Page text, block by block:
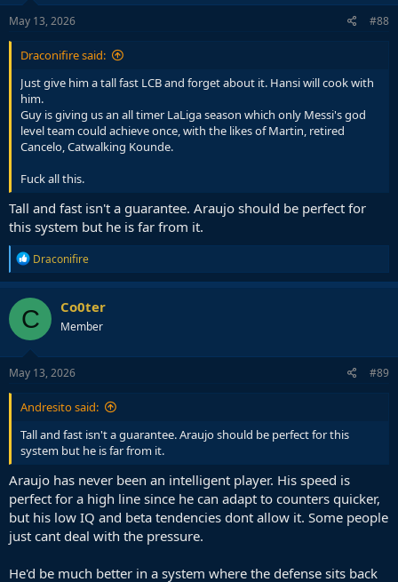
May 13, 2026 #88
Draconifire said:
Just give him a tall fast LCB and forget about it. Hansi will cook with
him.
Guy is giving us an all timer LaLiga season which only Messi's god
level team could achieve once, with the likes of Martin, retired
Cancelo, Catwalking Kounde.
Fuck all this.
Tall and fast isn't a guarantee. Araujo should be perfect for
this system but he is far from it.
R
e
a
c
t
i
o
n
s
Draconifire
C Co0ter
Member
May 13, 2026 #89
Andresito said:
Tall and fast isn't a guarantee. Araujo should be perfect for this
system but he is far from it.
Araujo has never been an intelligent player. His speed is
perfect for a high line since he can adapt to counters quicker,
but his low IQ and beta tendencies dont allow it. Some people
just cant deal with the pressure.
He'd be much better in a system where the defense sits back